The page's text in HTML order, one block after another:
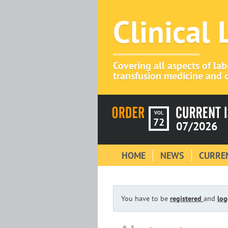
Clinical
Covering all aspects of
transfusion medicine and
VOL
72 07/2026
HOME NEWS
You have to be registered and